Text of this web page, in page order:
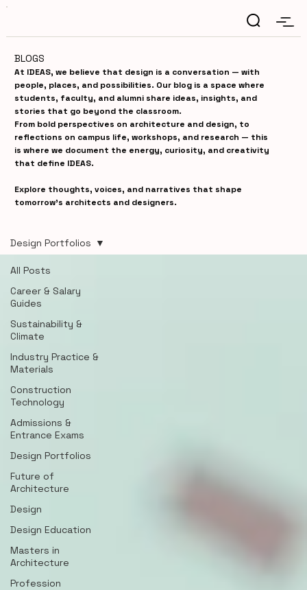
BLOGS
At IDEAS, we believe that design is a conversation — with
people, places, and possibilities. Our blog is a space where
students, faculty, and alumni share ideas, insights, and
stories that go beyond the classroom.
From bold perspectives on architecture and design, to
reflections on campus life, workshops, and research — this
is where we document the energy, curiosity, and creativity
that define IDEAS.
Explore thoughts, voices, and narratives that shape
tomorrow’s architects and designers.
All Posts
Career & Salary
Guides
Sustainability &
Climate
Industry Practice &
Materials
Construction
Technology
Admissions &
Entrance Exams
Design Portfolios
Future of
Architecture
Design
Design Education
Masters in
Architecture
Profession
Design Portfolios